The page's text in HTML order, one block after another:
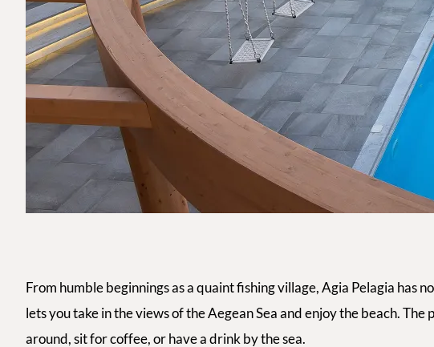
From humble beginnings as a quaint fishing village, Agia Pelagia has
lets you take in the views of the Aegean Sea and enjoy the beach.
around, sit for coffee, or have a drink by the sea.